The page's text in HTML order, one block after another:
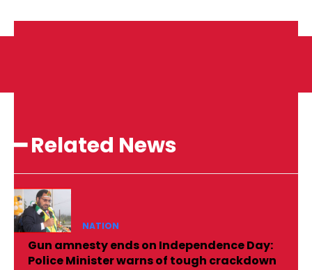
━ Related News
NATION
Gun amnesty ends on Independence Day:
Police Minister warns of tough crackdown